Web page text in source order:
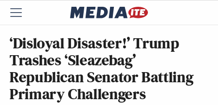
‘Disloyal Disaster!’ Trump
Trashes ‘Sleazebag’
Republican Senator Battling
Primary Challengers